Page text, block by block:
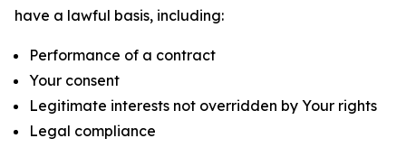
have a lawful basis, including:
Performance of a contract
Your consent
Legitimate interests not overridden by Your rights
Legal compliance